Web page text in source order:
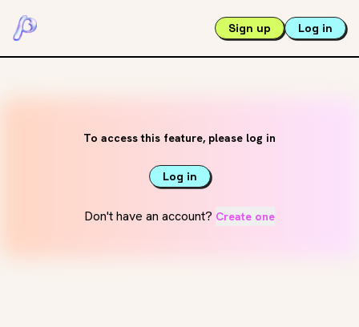
Sign up Log in
To access this feature, please log in
Log in
Don't have an account? Create one